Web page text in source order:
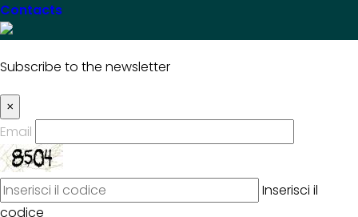
Contacts
Subscribe to the newsletter
×
Email
Inserisci il
codice